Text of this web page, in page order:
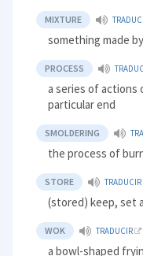
MIXTURE
something made
PROCESS
a series of actions
particular end
SMOLDERING
the process of
STORE TRADUCIR
(stored) keep, set
WOK TRADUCIR
a bowl-shaped